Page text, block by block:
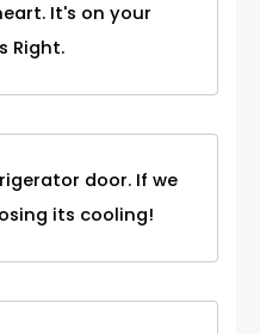
It's on your
Right.
door. If we
its cooling!